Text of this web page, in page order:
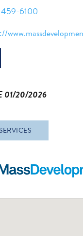
6100
01/20/2026